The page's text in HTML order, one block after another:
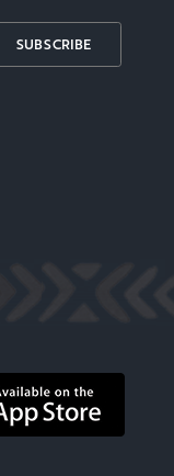
SUBSCRIBE